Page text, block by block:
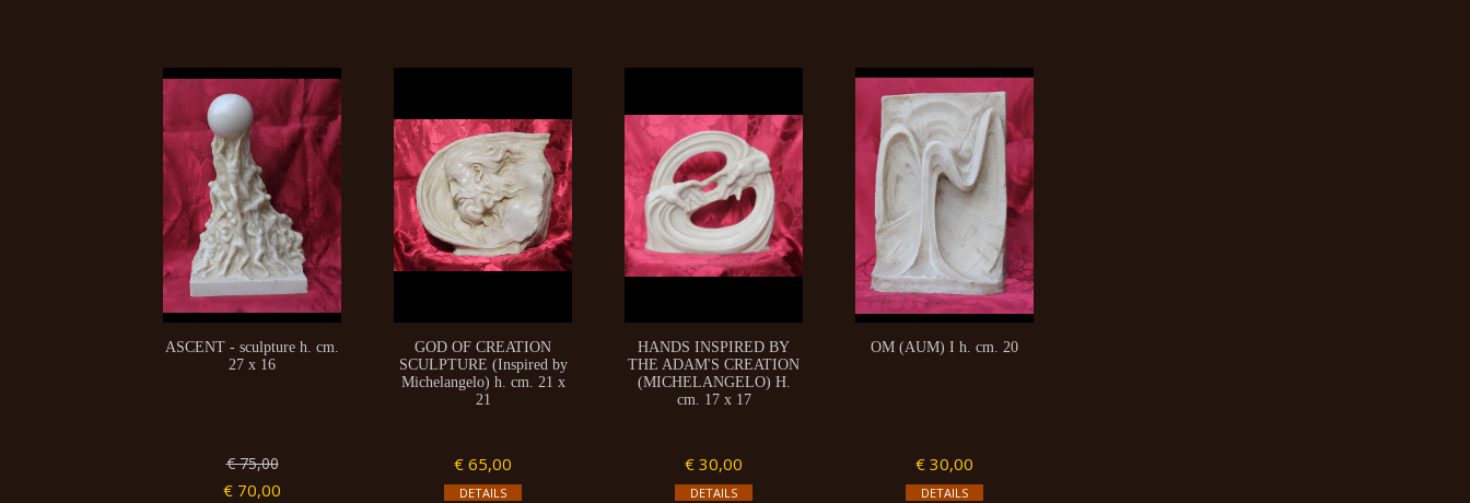
ASCENT - sculpture h. cm.
27 x 16
€ 75,00
€ 70,00
GOD OF CREATION
SCULPTURE (Inspired by
Michelangelo) h. cm. 21 x
21
€ 65,00
DETAILS
HANDS INSPIRED BY
THE ADAM'S CREATION
(MICHELANGELO) H.
cm. 17 x 17
€ 30,00
DETAILS
OM (AUM) I h. cm. 20
€ 30,00
DETAILS